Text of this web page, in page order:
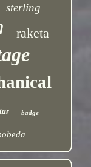
sterling
raketa
badge